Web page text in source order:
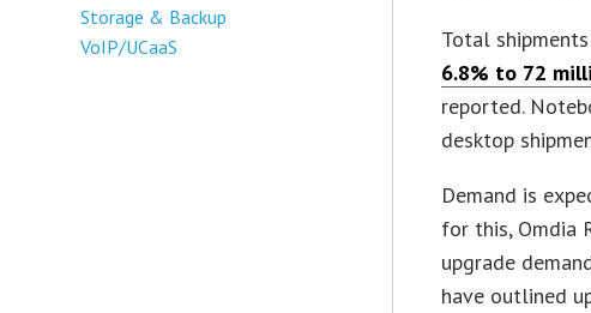
Storage & Backup
VoIP/UCaaS
Total
6.8% to 72
reported.
desktop
Demand is
for this, Omdia
upgrade
have outlined